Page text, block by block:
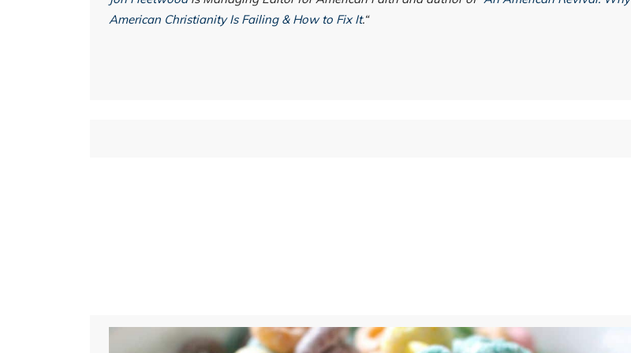
American Christianity Is Failing & How to Fix It.“